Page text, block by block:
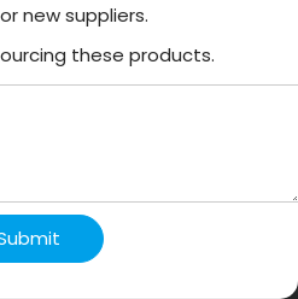
new suppliers.
these products.